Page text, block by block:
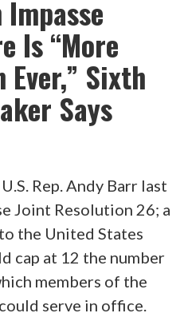
Is “More
Ever,” Sixth
Says
Rep. Andy Barr last
Joint Resolution 26; a
the United States
cap at 12 the number
members of the
serve in office.